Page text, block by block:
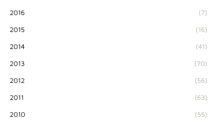
2016 (7)
2015 (16)
2014 (41)
2013 (70)
2012 (56)
2011 (63)
2010 (55)